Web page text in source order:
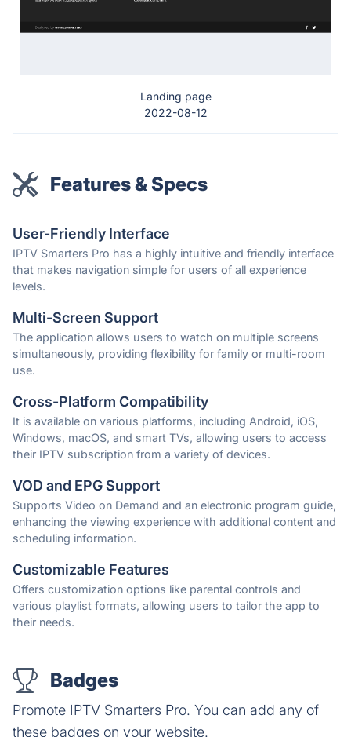
Landing page
2022-08-12
Features & Specs
User-Friendly Interface
IPTV Smarters Pro has a highly intuitive and friendly interface
that makes navigation simple for users of all experience
levels.
Multi-Screen Support
The application allows users to watch on multiple screens
simultaneously, providing flexibility for family or multi-room
use.
Cross-Platform Compatibility
It is available on various platforms, including Android, iOS,
Windows, macOS, and smart TVs, allowing users to access
their IPTV subscription from a variety of devices.
VOD and EPG Support
Supports Video on Demand and an electronic program guide,
enhancing the viewing experience with additional content and
scheduling information.
Customizable Features
Offers customization options like parental controls and
various playlist formats, allowing users to tailor the app to
their needs.
Badges
Promote IPTV Smarters Pro. You can add any of
these badges on your website.